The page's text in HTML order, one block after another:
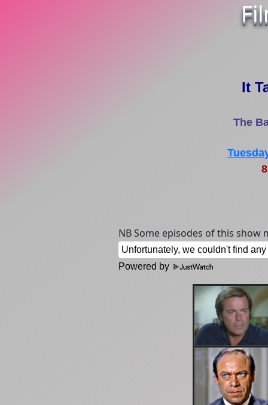
It
The
NB Some episodes of this
Powered by